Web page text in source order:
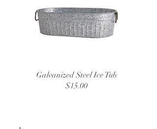
Galvanized Steel Ice Tub
$15.00